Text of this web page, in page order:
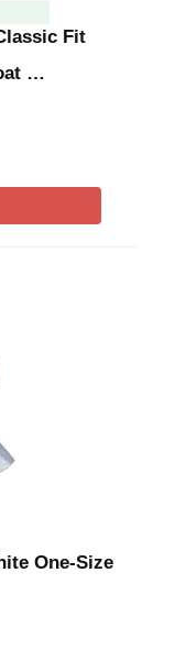
Fit
…
One-Size